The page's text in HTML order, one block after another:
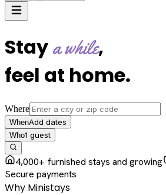
Staya while,
feel at home.
Where
WhenAdd dates
Who1 guest
4,000+ furnished stays and growing
Secure payments
Why Ministays